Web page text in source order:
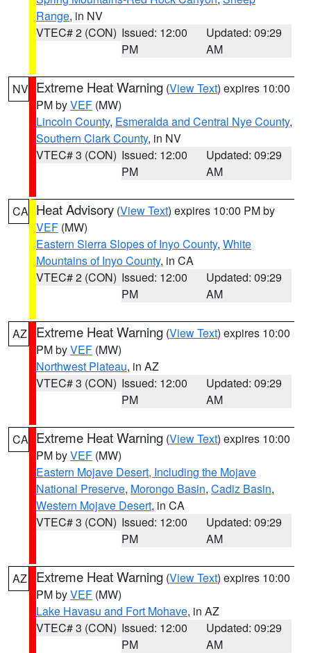
Range, in NV
VTEC# 2 (CON) Issued: 12:00
PM
Updated: 09:29
AM
NV Extreme Heat Warning (View Text) expires 10:00
PM byVEF (MW)
Lincoln County, Esmeralda and Central Nye County,
Southern Clark County, in NV
VTEC# 3 (CON) Issued: 12:00
PM
Updated: 09:29
AM
CA Heat Advisory (View Text) expires 10:00 PM by
VEF (MW)
Eastern Sierra Slopes of Inyo County, White
Mountains of Inyo County, in CA
VTEC# 2 (CON) Issued: 12:00
PM
Updated: 09:29
AM
AZ Extreme Heat Warning (View Text) expires 10:00
PM byVEF (MW)
Northwest Plateau, in AZ
VTEC# 3 (CON) Issued: 12:00
PM
Updated: 09:29
AM
CA Extreme Heat Warning (View Text) expires 10:00
PM byVEF (MW)
Eastern Mojave Desert, Including the Mojave
National Preserve, Morongo Basin, Cadiz Basin,
Western Mojave Desert, in CA
VTEC# 3 (CON) Issued: 12:00
PM
Updated: 09:29
AM
AZ Extreme Heat Warning (View Text) expires 10:00
PM byVEF (MW)
Lake Havasu and Fort Mohave, in AZ
VTEC# 3 (CON) Issued: 12:00
PM
Updated: 09:29
AM